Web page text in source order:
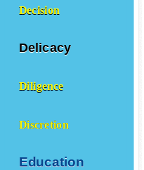
Decision
Delicacy
Diligence
Discretion
Education